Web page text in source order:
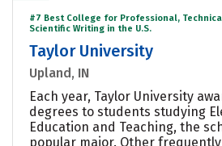
#7 Best College for Professional,
Scientific Writing in the U.S.
Taylor University
Upland, IN
Each year, Taylor University
degrees to students studying
Education and Teaching, the
popular major. Other